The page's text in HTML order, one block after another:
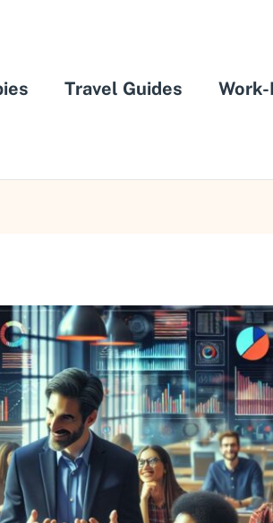
Travel Guides